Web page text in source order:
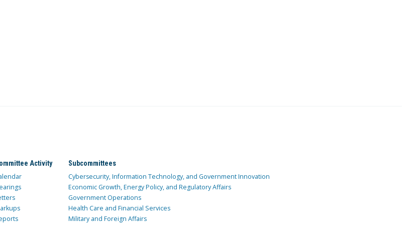
Activity Subcommittees
Cybersecurity, Information Technology, and Government Innovation
Economic Growth, Energy Policy, and Regulatory Affairs
Government Operations
Health Care and Financial Services
Military and Foreign Affairs